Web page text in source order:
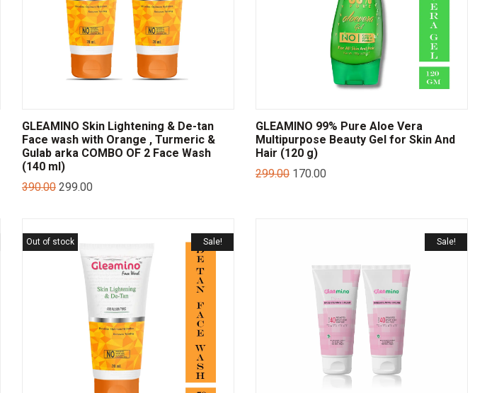
GLEAMINO Skin Lightening & De-tan
Face wash with Orange , Turmeric &
Gulab arka COMBO OF 2 Face Wash
(140 ml)
390.00 299.00
GLEAMINO 99% Pure Aloe Vera
Multipurpose Beauty Gel for Skin And
Hair (120 g)
299.00 170.00
Sale!
Out of stock Sale!